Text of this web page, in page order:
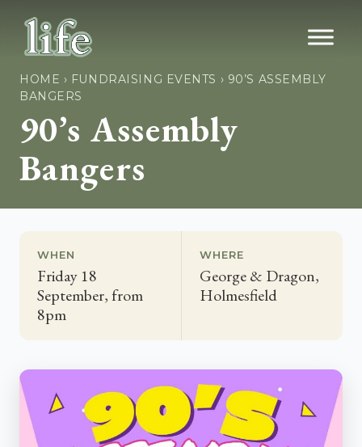
HOME › FUNDRAISING EVENTS › 90’S ASSEMBLY
BANGERS
90’s Assembly
Bangers
WHEN
Friday 18
September, from
8pm
WHERE
George & Dragon,
Holmesfield